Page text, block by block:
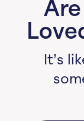
Are
It’s